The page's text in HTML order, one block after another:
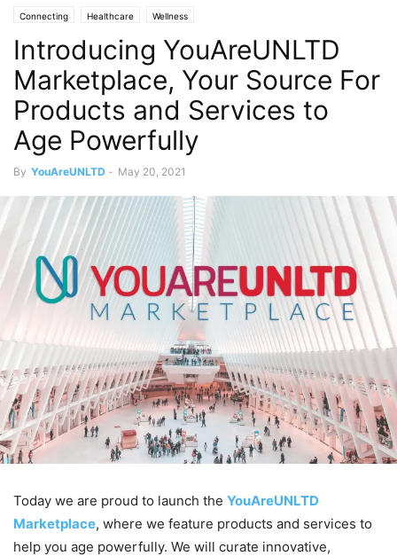
Connecting Healthcare Wellness
Introducing YouAreUNLTD
Marketplace, Your Source For
Products and Services to
Age Powerfully
By YouAreUNLTD - May 20, 2021
Today we are proud to launch the YouAreUNLTD
Marketplace, where we feature products and services to
help you age powerfully. We will curate innovative,